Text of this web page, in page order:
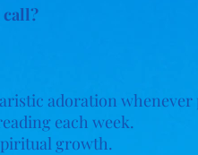
call?
adoration whenever
each week.
growth.